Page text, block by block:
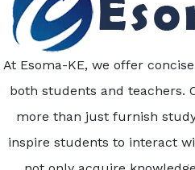
At Esoma-KE, we offer
both students and teachers.
more than just furnish
inspire students to interact